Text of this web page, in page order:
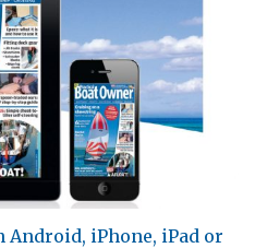
Android, iPhone, iPad or